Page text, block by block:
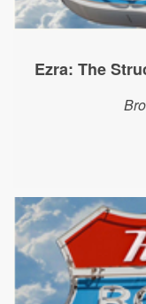
Ezra: The